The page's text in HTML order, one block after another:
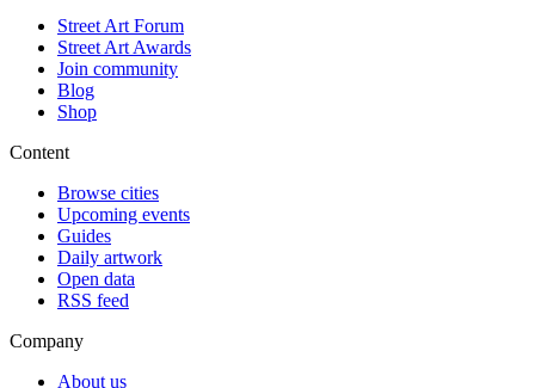
Street Art Forum
Street Art Awards
Join community
Blog
Shop
Content
Browse cities
Upcoming events
Guides
Daily artwork
Open data
RSS feed
Company
About us